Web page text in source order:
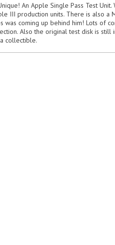
An Apple Single Pass Test
III production units. There is also a
was coming up behind him! Lots of
Also the original test disk is still
collectible.